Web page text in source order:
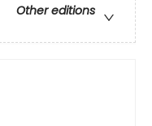
Other editions